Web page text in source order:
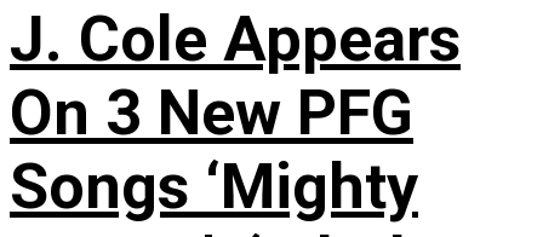
J. Cole Appears
On 3 New PFG
Songs ‘Mighty